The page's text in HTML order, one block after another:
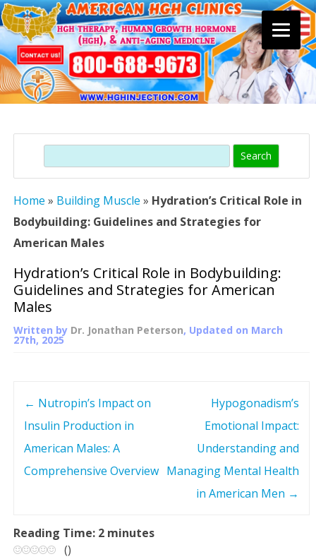
content
Search
Home » Building Muscle » Hydration’s Critical Role in
Bodybuilding: Guidelines and Strategies for
American Males
Hydration’s Critical Role in Bodybuilding:
Guidelines and Strategies for American
Males
Written by Dr. Jonathan Peterson, Updated on March
27th, 2025
n
← Nutropin’s Impact on
Insulin Production in
American Males: A
Comprehensive Overview
Hypogonadism’s
Emotional Impact:
Understanding and
Managing Mental Health
in American Men →
Reading Time: 2 minutes
()